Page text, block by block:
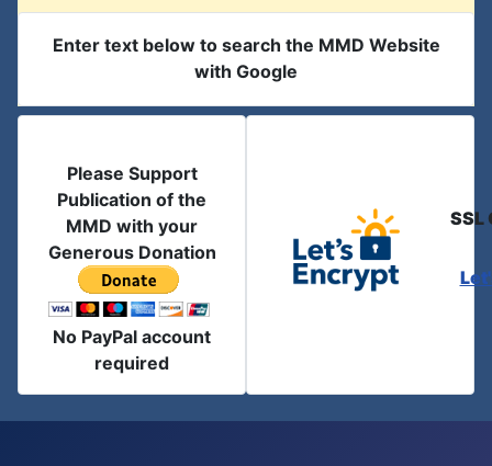
Enter text below to search the MMD Website
with Google
Please Support
Publication of the
MMD with your
Generous Donation
No PayPal account
required
SSL